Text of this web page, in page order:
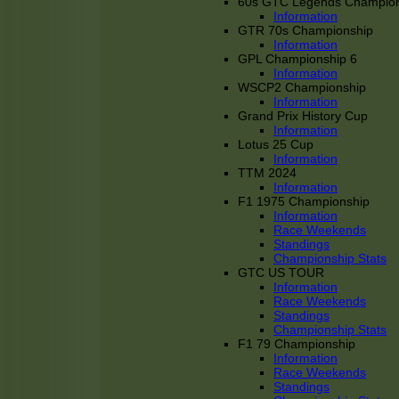
Information
GTR 70s Championship
Information
GPL Championship 6
Information
WSCP2 Championship
Information
Grand Prix History Cup
Information
Lotus 25 Cup
Information
TTM 2024
Information
F1 1975 Championship
Information
Race Weekends
Standings
Championship Stats
GTC US TOUR
Information
Race Weekends
Standings
Championship Stats
F1 79 Championship
Information
Race Weekends
Standings